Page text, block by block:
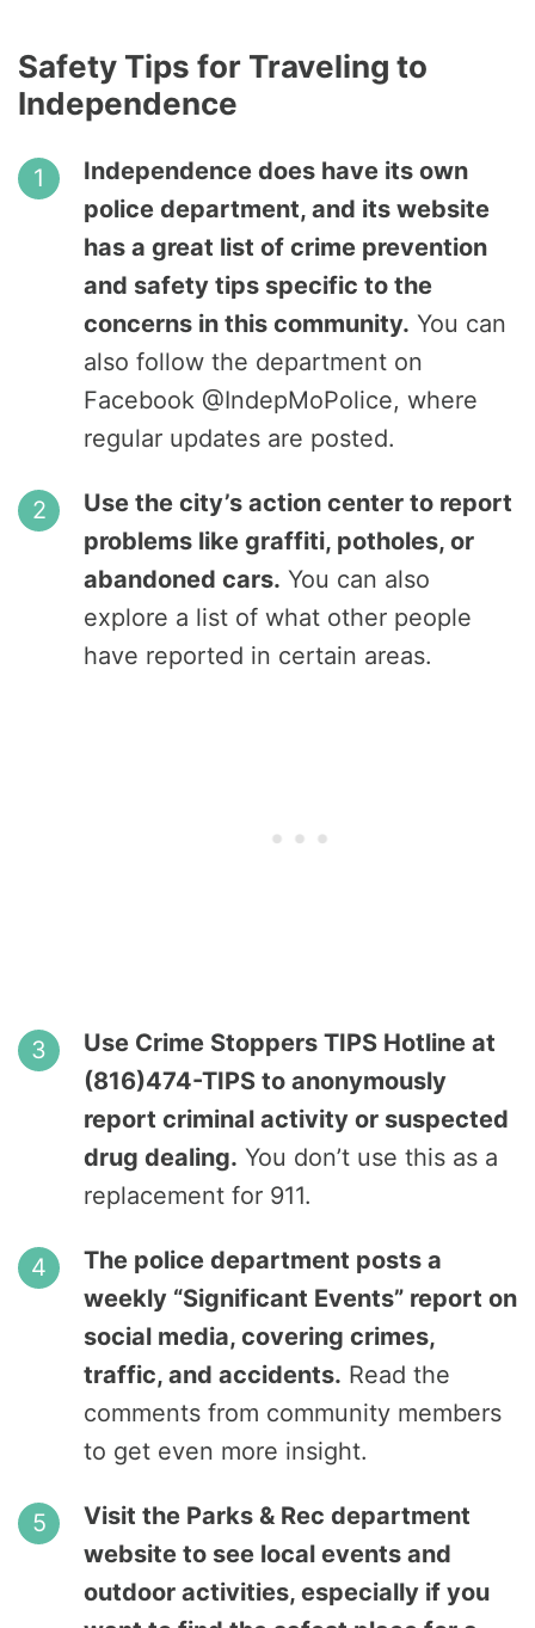
Safety Tips for Traveling to
Independence
Independence does have its own
police department, and its website
has a great list of crime prevention
and safety tips specific to the
concerns in this community. You can
also follow the department on
Facebook @IndepMoPolice, where
regular updates are posted.
Use the city’s action center to report
problems like graffiti, potholes, or
abandoned cars. You can also
explore a list of what other people
have reported in certain areas.
Use Crime Stoppers TIPS Hotline at
(816)474-TIPS to anonymously
report criminal activity or suspected
drug dealing. You don’t use this as a
replacement for 911.
The police department posts a
weekly “Significant Events” report on
social media, covering crimes,
traffic, and accidents. Read the
comments from community members
to get even more insight.
Visit the Parks & Rec department
website to see local events and
outdoor activities, especially if you